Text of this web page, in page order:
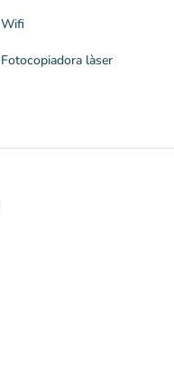
Wifi
Fotocopiadora làser